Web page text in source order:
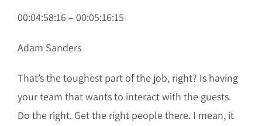
00:04:58:16 – 00:05:16:15
Adam Sanders
That’s the toughest part of the job, right? Is having
your team that wants to interact with the guests.
Do the right. Get the right people there. I mean, it